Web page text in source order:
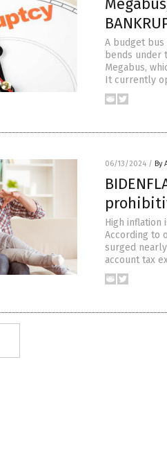
A budget
bends under
Megabus,
It currently
06/13/2024 / By
High inflation
According to
surged
account tax